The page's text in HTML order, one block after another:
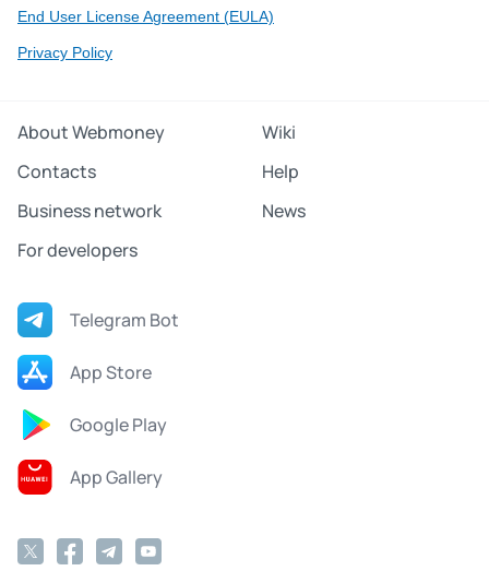
End User License Agreement (EULA)
Privacy Policy
About Webmoney
Wiki
Contacts
Help
Business network
News
For developers
Telegram Bot
App Store
Google Play
App Gallery